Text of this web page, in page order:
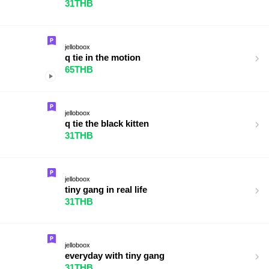
31THB
jelloboox
q tie in the motion
65THB
jelloboox
q tie the black kitten
31THB
jelloboox
tiny gang in real life
31THB
jelloboox
everyday with tiny gang